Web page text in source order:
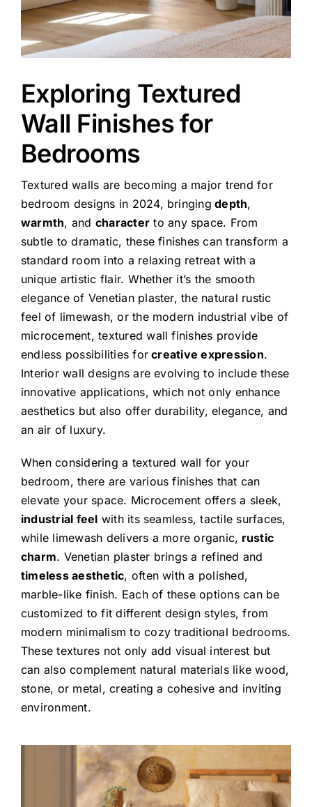
Exploring Textured
Wall Finishes for
Bedrooms
Textured walls are becoming a major trend for
bedroom designs in 2024, bringing depth,
warmth, and character to any space. From
subtle to dramatic, these finishes can transform a
standard room into a relaxing retreat with a
unique artistic flair. Whether it’s the smooth
elegance of Venetian plaster, the natural rustic
feel of limewash, or the modern industrial vibe of
microcement, textured wall finishes provide
endless possibilities for creative expression.
Interior wall designs are evolving to include these
innovative applications, which not only enhance
aesthetics but also offer durability, elegance, and
an air of luxury.
When considering a textured wall for your
bedroom, there are various finishes that can
elevate your space. Microcement offers a sleek,
industrial feel with its seamless, tactile surfaces,
while limewash delivers a more organic, rustic
charm. Venetian plaster brings a refined and
timeless aesthetic, often with a polished,
marble-like finish. Each of these options can be
customized to fit different design styles, from
modern minimalism to cozy traditional bedrooms.
These textures not only add visual interest but
can also complement natural materials like wood,
stone, or metal, creating a cohesive and inviting
environment.